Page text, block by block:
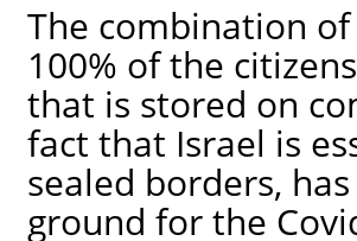
The combination
100% of the
that is stored on
fact that Israel is
sealed borders,
ground for the